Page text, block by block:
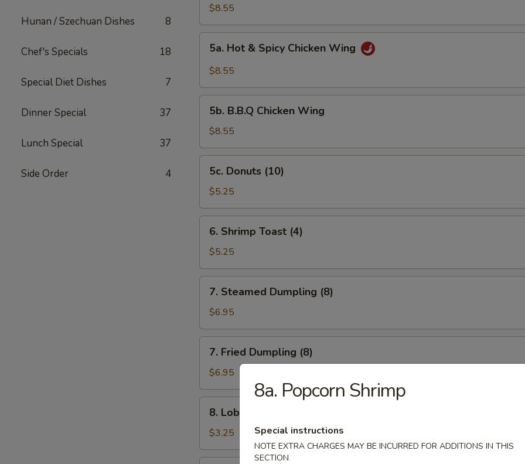
Hunan / Szechuan Dishes 8
Chef's Specials 18
Special Diet Dishes 7
Dinner Special 37
Lunch Special 37
Side Order 4
Chicken
Wings
(6)
$8.55
Hot
Chicken
Wing
5a. Hot & Spicy Chicken Wing
$8.55
B.B.Q
Chicken
Wing
5b. B.B.Q Chicken Wing
$8.55
Donuts
(10)
5c. Donuts (10)
$5.25
Shrimp
Toast
(4)
6. Shrimp Toast (4)
$5.25
Steamed
Dumpling
(8)
7. Steamed Dumpling (8)
$6.95
Fried
Dumpling
(8)
7. Fried Dumpling (8)
$6.95
Lobster
Roll
(3)
8. Lobster Roll (3)
$3.25
8a. Popcorn Shrimp
Special instructions
NOTE EXTRA CHARGES MAY BE INCURRED FOR ADDITIONS IN THIS
SECTION